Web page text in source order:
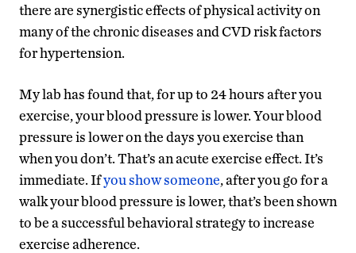
there are synergistic effects of physical activity on
many of the chronic diseases and CVD risk factors
for hypertension.
My lab has found that, for up to 24 hours after you
exercise, your blood pressure is lower. Your blood
pressure is lower on the days you exercise than
when you don’t. That’s an acute exercise effect. It’s
immediate. Ifyou show someone, after you go for a
walk your blood pressure is lower, that’s been shown
to be a successful behavioral strategy to increase
exercise adherence.